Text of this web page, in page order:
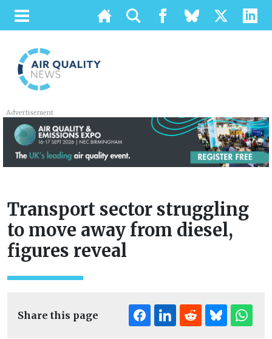
Advertisement
Transport sector struggling
to move away from diesel,
figures reveal
Share this page